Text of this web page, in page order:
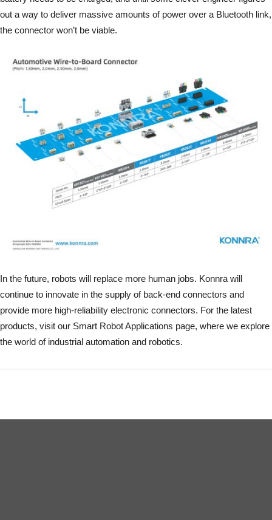
out a way to deliver massive amounts of power over a Bluetooth link,
the connector won’t be viable.
In the future, robots will replace more human jobs. Konnra will
continue to innovate in the supply of back-end connectors and
provide more high-reliability electronic connectors. For the latest
products, visit our Smart Robot Applications page, where we explore
the world of industrial automation and robotics.